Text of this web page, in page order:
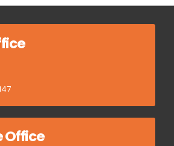
Office